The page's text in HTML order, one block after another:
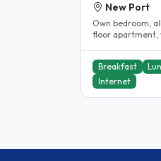
New Port
Own bedroom,
floor apartment,
Breakfast
Internet